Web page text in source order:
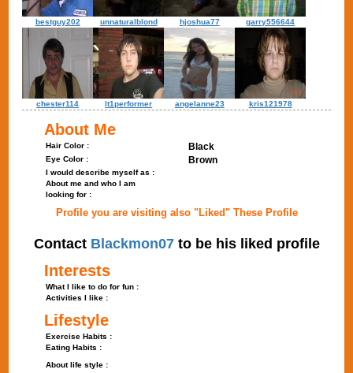
bestguy202 unnaturalblond hjoshua77 garry556644
chester114 lt1performer angelanne23 kris121978
About Me
Hair Color : Black
Eye Color : Brown
I would describe myself as :
About me and who I am
looking for :
Profile you are visiting also "Liked" These Profile
Contact Blackmon07to be his liked profile
Interests
What I like to do for fun :
Activities I like :
Lifestyle
Exercise Habits :
Eating Habits :
About life style :